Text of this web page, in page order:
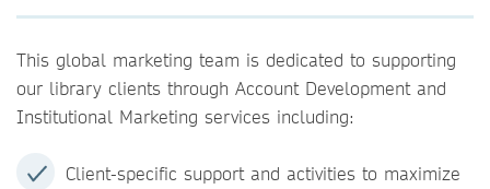
This global marketing team is dedicated to supporting
our library clients through Account Development and
Institutional Marketing services including:
Client-specific support and activities to maximize